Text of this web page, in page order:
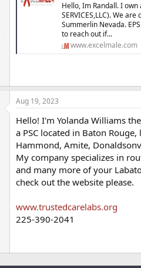
Hello, Im Randall. I own
SERVICES,LLC). We
Summerlin Nevada.
to reach out if...
www.excelmale.com
Aug 19, 2023
Hello! I'm Yolanda Williams
a PSC located in Baton
Hammond, Amite,
My company specializes in
and many more of your
check out the website please.
www.trustedcarelabs.org
225-390-2041